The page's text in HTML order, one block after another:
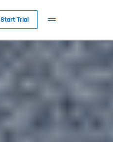
Start Trial